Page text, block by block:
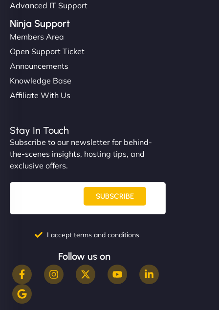
Advanced IT Support
Ninja Support
Members Area
Open Support Ticket
Announcements
Knowledge Base
Affiliate With Us
Stay In Touch
Subscribe to our newsletter for behind-
the-scenes insights, hosting tips, and
exclusive offers.
SUBSCRIBE
I accept terms and conditions
Follow us on